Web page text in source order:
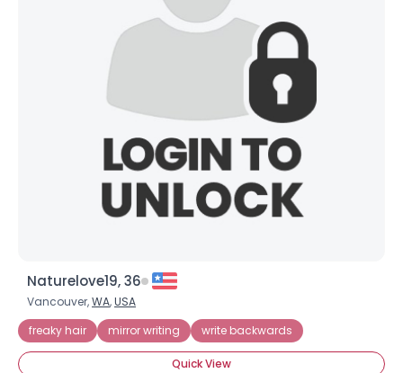
Naturelove19, 36
Vancouver,WA,USA
freaky hair
mirror writing write backwards
Quick View